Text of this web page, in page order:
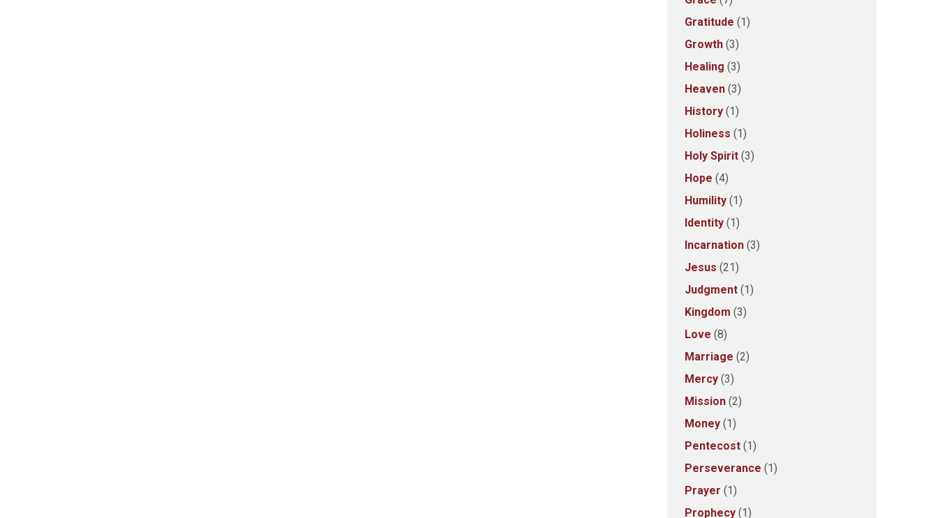
Gratitude (1)
Growth (3)
Healing (3)
Heaven (3)
History (1)
Holiness (1)
Holy Spirit (3)
Hope (4)
Humility (1)
Identity (1)
Incarnation (3)
Jesus (21)
Judgment (1)
Kingdom (3)
Love (8)
Marriage (2)
Mercy (3)
Mission (2)
Money (1)
Pentecost (1)
Perseverance (1)
Prayer (1)
Prophecy (1)